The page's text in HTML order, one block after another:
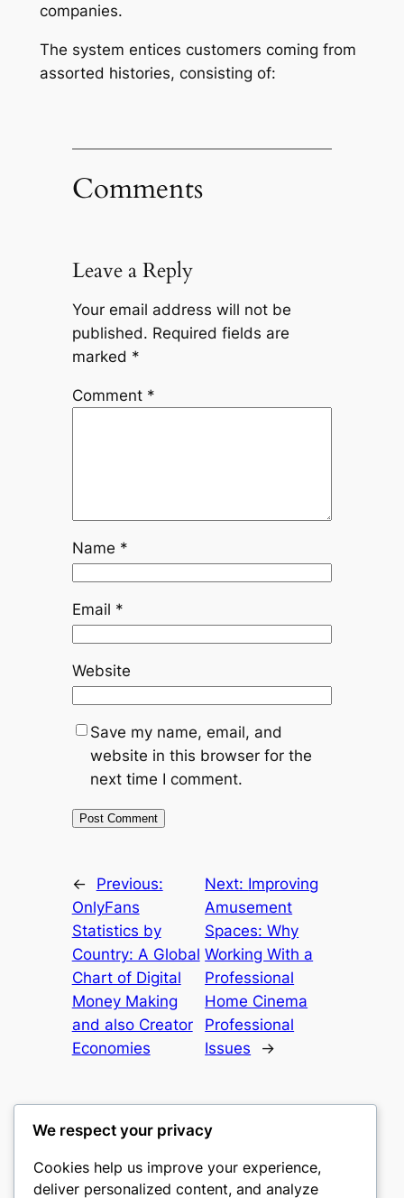
companies.
The system entices customers coming from
assorted histories, consisting of:
Comments
Leave a Reply
Your email address will not be
published. Required fields are
marked *
Comment *
Name *
Email *
Website
Save my name, email, and
website in this browser for the
next time I comment.
←
Previous:
OnlyFans
Statistics by
Country: A Global
Chart of Digital
Money Making
and also Creator
Economies
Next: Improving
Amusement
Spaces: Why
Working With a
Professional
Home Cinema
Professional
Issues
→
castle the
We respect your privacy
Cookies help us improve your experience,
deliver personalized content, and analyze